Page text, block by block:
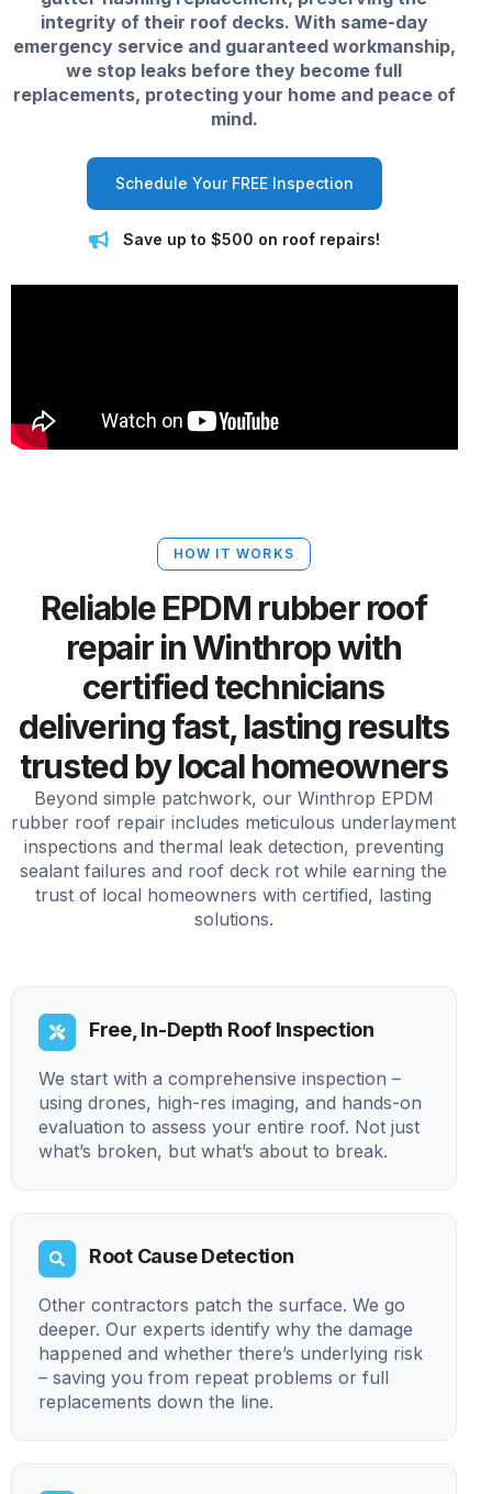
integrity of their roof decks. With same-day
emergency service and guaranteed workmanship,
we stop leaks before they become full
replacements, protecting your home and peace of
mind.
Schedule Your FREE Inspection
Save up to $500 on roof repairs!
HOW IT WORKS
Reliable EPDM rubber roof
repair in Winthrop with
certified technicians
delivering fast, lasting results
trusted by local homeowners
Beyond simple patchwork, our Winthrop EPDM
rubber roof repair includes meticulous underlayment
inspections and thermal leak detection, preventing
sealant failures and roof deck rot while earning the
trust of local homeowners with certified, lasting
solutions.
Free, In-Depth Roof Inspection
We start with a comprehensive inspection –
using drones, high-res imaging, and hands-on
evaluation to assess your entire roof. Not just
what’s broken, but what’s about to break.
Root Cause Detection
Other contractors patch the surface. We go
deeper. Our experts identify why the damage
happened and whether there’s underlying risk
– saving you from repeat problems or full
replacements down the line.